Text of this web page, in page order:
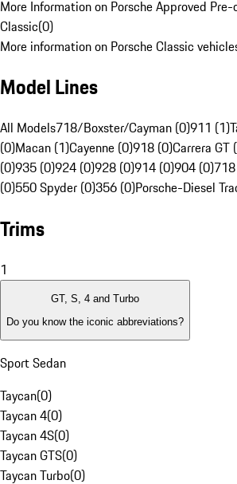
More Information on Porsche Approved
Classic(0)
More information on Porsche Classic
Model Lines
All Models718/Boxster/Cayman (0)911 (1)
(0)Macan (1)Cayenne (0)918 (0)Carrera GT
(0)935 (0)924 (0)928 (0)914 (0)904 (0)
(0)550 Spyder (0)356 (0)Porsche-Diesel
Trims
1
GT, S, 4 and Turbo
Do you know the iconic abbreviations?
Sport Sedan
Taycan(0)
Taycan 4(0)
Taycan 4S(0)
Taycan GTS(0)
Taycan Turbo(0)